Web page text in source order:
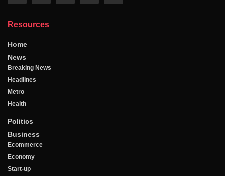
Resources
Home
News
Breaking News
Headlines
Metro
Health
Politics
Business
Ecommerce
Economy
Start-up